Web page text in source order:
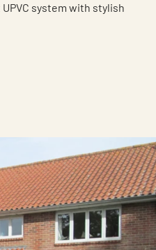
system with stylish